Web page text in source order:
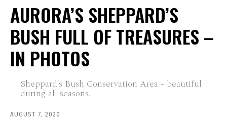
AURORA’S SHEPPARD’S
BUSH FULL OF TREASURES –
IN PHOTOS
Sheppard's Bush Conservation Area - beautiful
during all seasons.
AUGUST 7, 2020